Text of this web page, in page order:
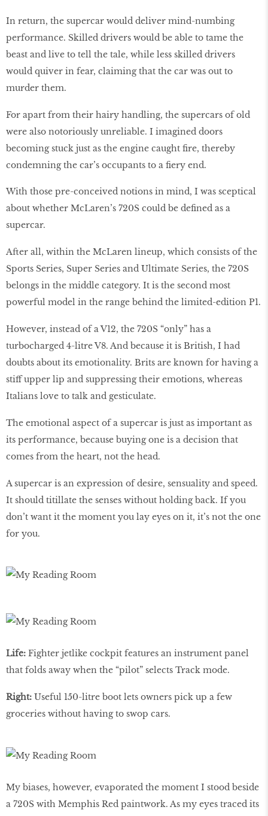
In return, the supercar would deliver mind-numbing
performance. Skilled drivers would be able to tame the
beast and live to tell the tale, while less skilled drivers
would quiver in fear, claiming that the car was out to
murder them.
For apart from their hairy handling, the supercars of old
were also notoriously unreliable. I imagined doors
becoming stuck just as the engine caught fire, thereby
condemning the car’s occupants to a fiery end.
With those pre-conceived notions in mind, I was sceptical
about whether McLaren’s 720S could be defined as a
supercar.
After all, within the McLaren lineup, which consists of the
Sports Series, Super Series and Ultimate Series, the 720S
belongs in the middle category. It is the second most
powerful model in the range behind the limited-edition P1.
However, instead of a V12, the 720S “only” has a
turbocharged 4-litre V8. And because it is British, I had
doubts about its emotionality. Brits are known for having a
stiff upper lip and suppressing their emotions, whereas
Italians love to talk and gesticulate.
The emotional aspect of a supercar is just as important as
its performance, because buying one is a decision that
comes from the heart, not the head.
A supercar is an expression of desire, sensuality and speed.
It should titillate the senses without holding back. If you
don’t want it the moment you lay eyes on it, it’s not the one
for you.
Life: Fighter jetlike cockpit features an instrument panel
that folds away when the “pilot” selects Track mode.
Right: Useful 150-litre boot lets owners pick up a few
groceries without having to swop cars.
My biases, however, evaporated the moment I stood beside
a 720S with Memphis Red paintwork. As my eyes traced its